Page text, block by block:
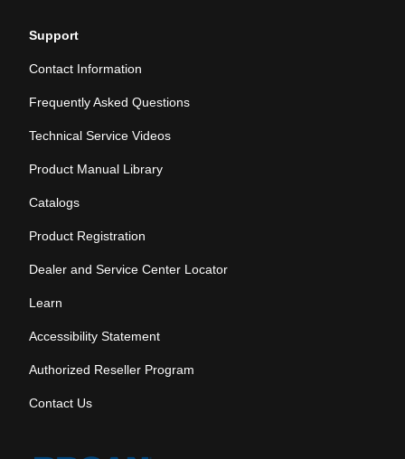
Support
Contact Information
Frequently Asked Questions
Technical Service Videos
Product Manual Library
Catalogs
Product Registration
Dealer and Service Center Locator
Learn
Accessibility Statement
Authorized Reseller Program
Contact Us